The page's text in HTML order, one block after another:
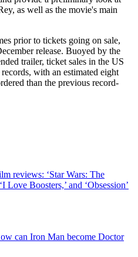
as well as the movie's main
prior to tickets going on sale,
release. Buoyed by the
trailer, ticket sales in the US
with an estimated eight
than the previous record-
reviews: ‘Star Wars: The
Love Boosters,’ and ‘Obsession’
can Iron Man become Doctor